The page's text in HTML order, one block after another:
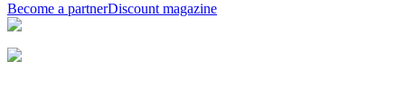
Become a partnerDiscount magazine